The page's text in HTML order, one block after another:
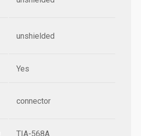
unshielded
Yes
connector
TIA-568A